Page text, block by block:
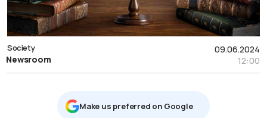
09.06.2024
12:00
Society
Newsroom
Μake us preferred on Google